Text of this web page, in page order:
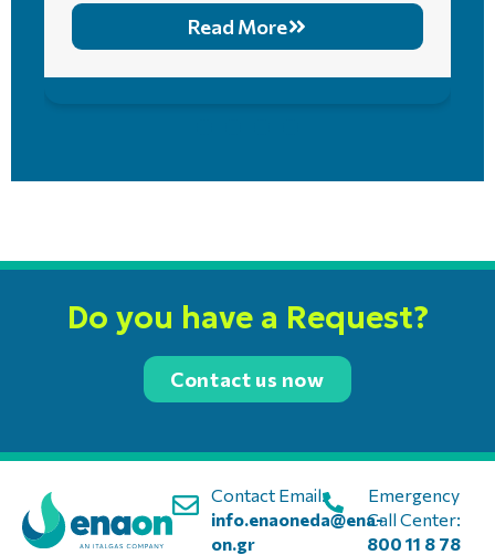
Read More
Do you have a Request?
Contact us now
Contact Email:
info.enaoneda@ena-
on.gr
Emergency
Call Center:
800 11 8 78